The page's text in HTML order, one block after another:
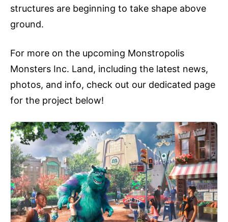
structures are beginning to take shape above
ground.
For more on the upcoming Monstropolis
Monsters Inc. Land, including the latest news,
photos, and info, check out our dedicated page
for the project below!